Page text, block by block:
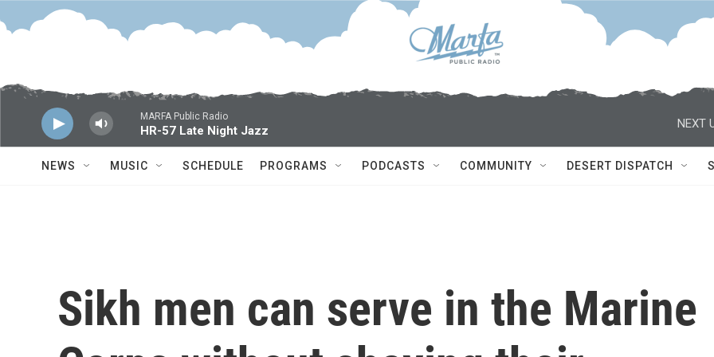
Skip to main content
MARFA Public Radio
HR-57 Late Night Jazz
NEXT
NEWS MUSIC SCHEDULE PROGRAMS PODCASTS COMMUNITY DESERT DISPATCH
Sikh men can serve in the Marine